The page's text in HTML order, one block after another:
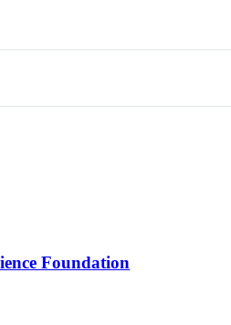
Foundation